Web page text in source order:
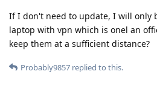
If I don't need to update, I will only
laptop with vpn which is onel an
keep them at a sufficient distance?
Probably9857 replied to this.